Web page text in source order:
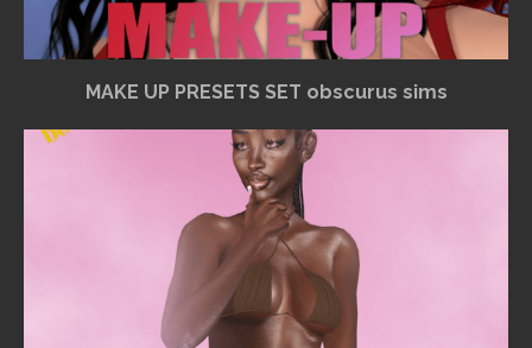
MAKE UP PRESETS SET obscurus sims